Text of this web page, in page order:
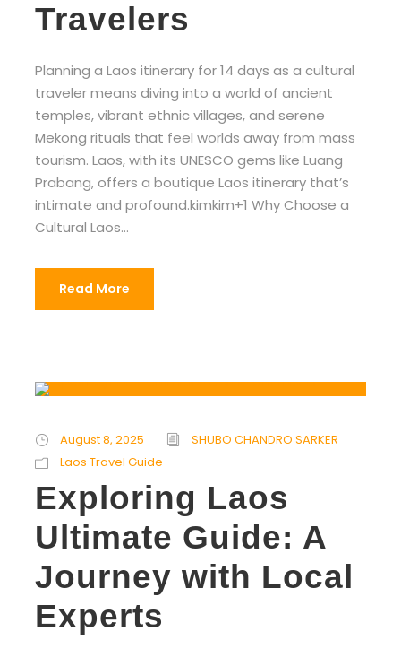
Travelers
Planning a Laos itinerary for 14 days as a cultural
traveler means diving into a world of ancient
temples, vibrant ethnic villages, and serene
Mekong rituals that feel worlds away from mass
tourism. Laos, with its UNESCO gems like Luang
Prabang, offers a boutique Laos itinerary that’s
intimate and profound.kimkim+1 Why Choose a
Cultural Laos...
Read More
August 8, 2025
SHUBO CHANDRO SARKER
Laos Travel Guide
Exploring Laos
Ultimate Guide: A
Journey with Local
Experts